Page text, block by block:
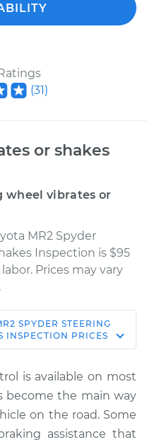
(31)
or shakes
wheel vibrates or
MR2 Spyder
Inspection is $95
Prices may vary
wheel
or shakes
SPYDER STEERING
INSPECTION PRICES
is available on most
become the main way
on the road. Some
assistance that